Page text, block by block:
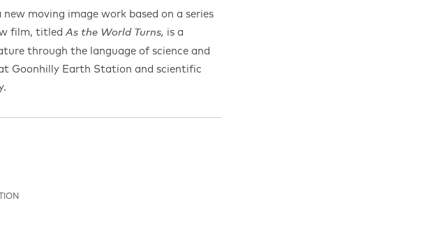
moving image work based on a series
film, titled As the World Turns, is a
through the language of science and
Goonhilly Earth Station and scientific